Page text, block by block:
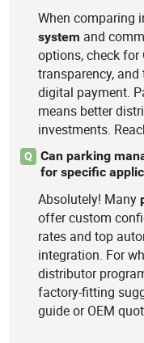
When comparing
system and
options, check for
transparency,
digital payment.
means better
investments.
Q
Can parking
for specific
Absolutely! Many
offer custom
rates and top
integration. For
distributor
factory-fitting
guide or OEM